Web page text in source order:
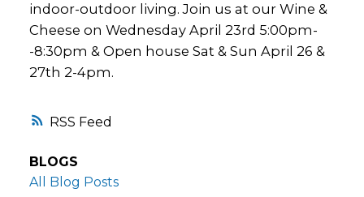
RSS
indoor-outdoor living. Join us at our Wine &
Cheese on Wednesday April 23rd 5:00pm-
-8:30pm & Open house Sat & Sun April 26 &
27th 2-4pm.
BLOGS
All Blog Posts